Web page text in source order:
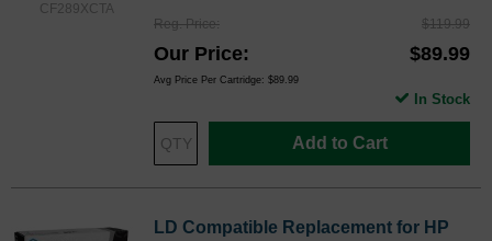
CF289XCTA
Reg. Price $119.99
Our Price $89.99
Avg Price Per Cartridge: $89.99
Add to Cart
In Stock
LD Compatible Replacement for HP